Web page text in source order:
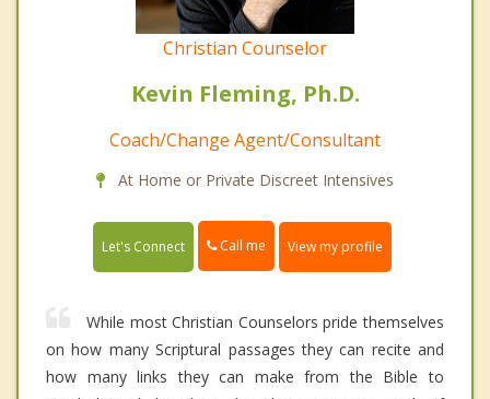
Christian Counselor
Kevin Fleming, Ph.D.
Coach/Change Agent/Consultant
At Home or Private Discreet Intensives
Let's Connect Call me View my profile
While most Christian Counselors pride themselves
on how many Scriptural passages they can recite and
how many links they can make from the Bible to